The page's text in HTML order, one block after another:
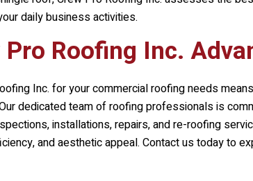
daily business activities.
Pro Roofing Inc.
Inc. for your commercial roofing needs
dedicated team of roofing professionals is
installations, repairs, and re-roofing
and aesthetic appeal. Contact us today to